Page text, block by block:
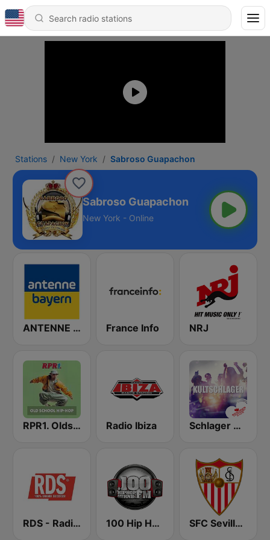
Stations New York Sabroso Guapachon
Sabroso Guapachon
New York - Online
ANTENNE BAYERN France Info NRJ
RPR1. Oldschool Hip-Hop Radio Ibiza Schlager Radio - Kult-Schlager
RDS - Radio Dimensione Suono 100 Hip Hop and RNB FM SFC Sevilla Fútbol Club Radio 91.6